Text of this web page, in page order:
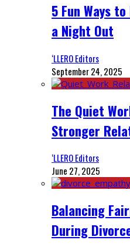
5 Fun Ways
a Night Out
‘LLERO Editors
September 24, 2025
The Quiet
Stronger
‘LLERO Editors
June 27, 2025
Balancing
During